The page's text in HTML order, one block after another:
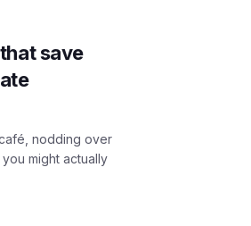
save
nodding over
might actually